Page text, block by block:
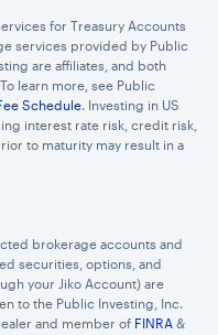
for Treasury Accounts
services provided by Public
are affiliates, and both
learn more, see Public
Schedule. Investing in US
interest rate risk, credit risk,
to maturity may result in a
brokerage accounts and
securities, options, and
your Jiko Account) are
to the Public Investing, Inc.
and member of FINRA &